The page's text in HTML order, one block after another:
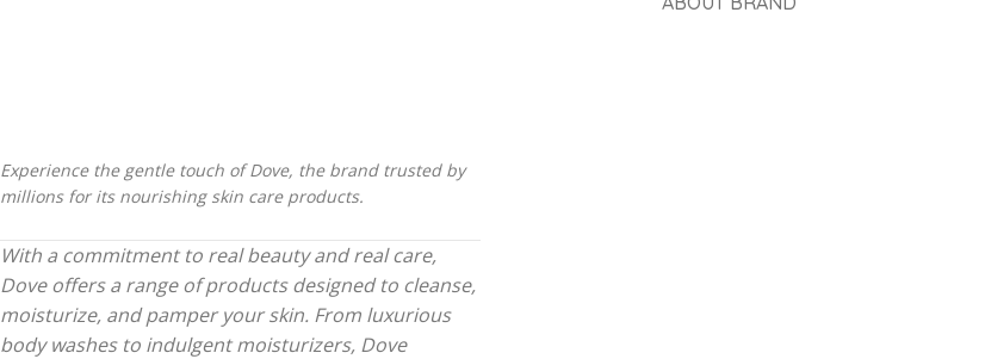
Experience the gentle touch of Dove, the brand trusted by
millions for its nourishing skin care products.
With a commitment to real beauty and real care,
Dove offers a range of products designed to cleanse,
moisturize, and pamper your skin. From luxurious
body washes to indulgent moisturizers, Dove